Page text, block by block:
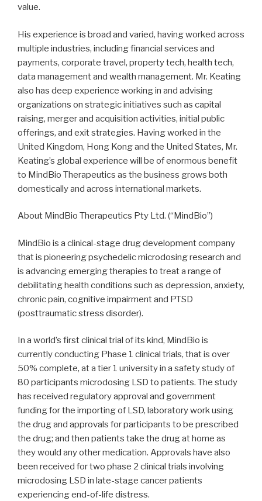
value.
His experience is broad and varied, having worked across
multiple industries, including financial services and
payments, corporate travel, property tech, health tech,
data management and wealth management. Mr. Keating
also has deep experience working in and advising
organizations on strategic initiatives such as capital
raising, merger and acquisition activities, initial public
offerings, and exit strategies. Having worked in the
United Kingdom, Hong Kong and the United States, Mr.
Keating’s global experience will be of enormous benefit
to MindBio Therapeutics as the business grows both
domestically and across international markets.
About MindBio Therapeutics Pty Ltd. (“MindBio”)
MindBio is a clinical-stage drug development company
that is pioneering psychedelic microdosing research and
is advancing emerging therapies to treat a range of
debilitating health conditions such as depression, anxiety,
chronic pain, cognitive impairment and PTSD
(posttraumatic stress disorder).
In a world’s first clinical trial of its kind, MindBio is
currently conducting Phase 1 clinical trials, that is over
50% complete, at a tier 1 university in a safety study of
80 participants microdosing LSD to patients. The study
has received regulatory approval and government
funding for the importing of LSD, laboratory work using
the drug and approvals for participants to be prescribed
the drug; and then patients take the drug at home as
they would any other medication. Approvals have also
been received for two phase 2 clinical trials involving
microdosing LSD in late-stage cancer patients
experiencing end-of-life distress.